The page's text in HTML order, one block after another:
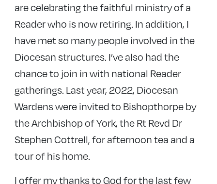
are celebrating the faithful ministry of a
Reader who is now retiring. In addition, I
have met so many people involved in the
Diocesan structures. I’ve also had the
chance to join in with national Reader
gatherings. Last year, 2022, Diocesan
Wardens were invited to Bishopthorpe by
the Archbishop of York, the Rt Revd Dr
Stephen Cottrell, for afternoon tea and a
tour of his home.
I offer my thanks to God for the last few